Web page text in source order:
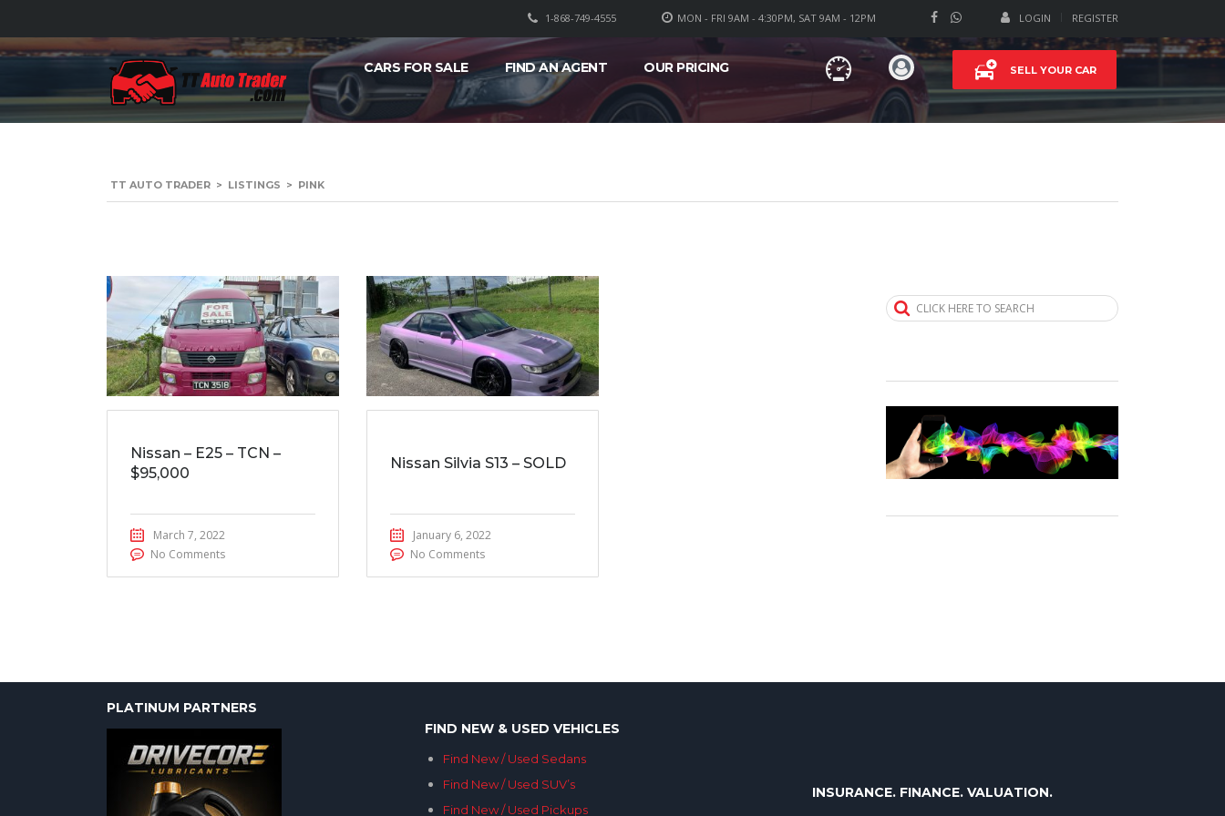
LOGIN REGISTER
MON - FRI 9AM - 4:30PM, SAT 9AM - 12PM
1-868-749-4555
SELL YOUR CAR
CARS FOR SALE FIND AN AGENT OUR PRICING
TT AUTO TRADER > LISTINGS > PINK
Nissan – E25 – TCN –
$95,000
March 7, 2022
No Comments
Nissan Silvia S13 – SOLD
January 6, 2022
No Comments
CLICK HERE TO SEARCH
PLATINUM PARTNERS
FIND NEW & USED VEHICLES
Find New / Used Sedans
Find New / Used SUV’s
Find New / Used Pickups
INSURANCE. FINANCE. VALUATION.